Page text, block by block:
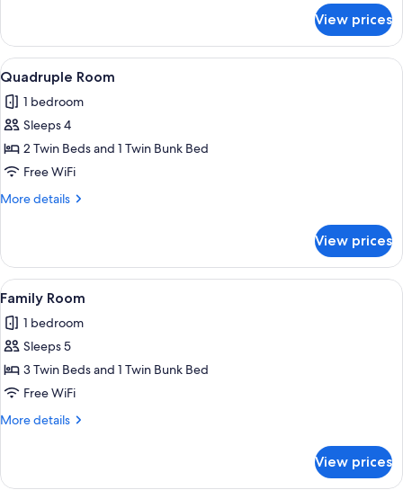
Room
View prices
View
all
photos
for
Quadruple
Room
2
Quadruple Room
1 bedroom
Sleeps 4
2 Twin Beds and 1 Twin Bunk Bed
Free WiFi
More details
More
Room
View prices
View
all
photos
for
Family
Room
2
Family Room
1 bedroom
Sleeps 5
3 Twin Beds and 1 Twin Bunk Bed
Free WiFi
More details
More
Room
View prices